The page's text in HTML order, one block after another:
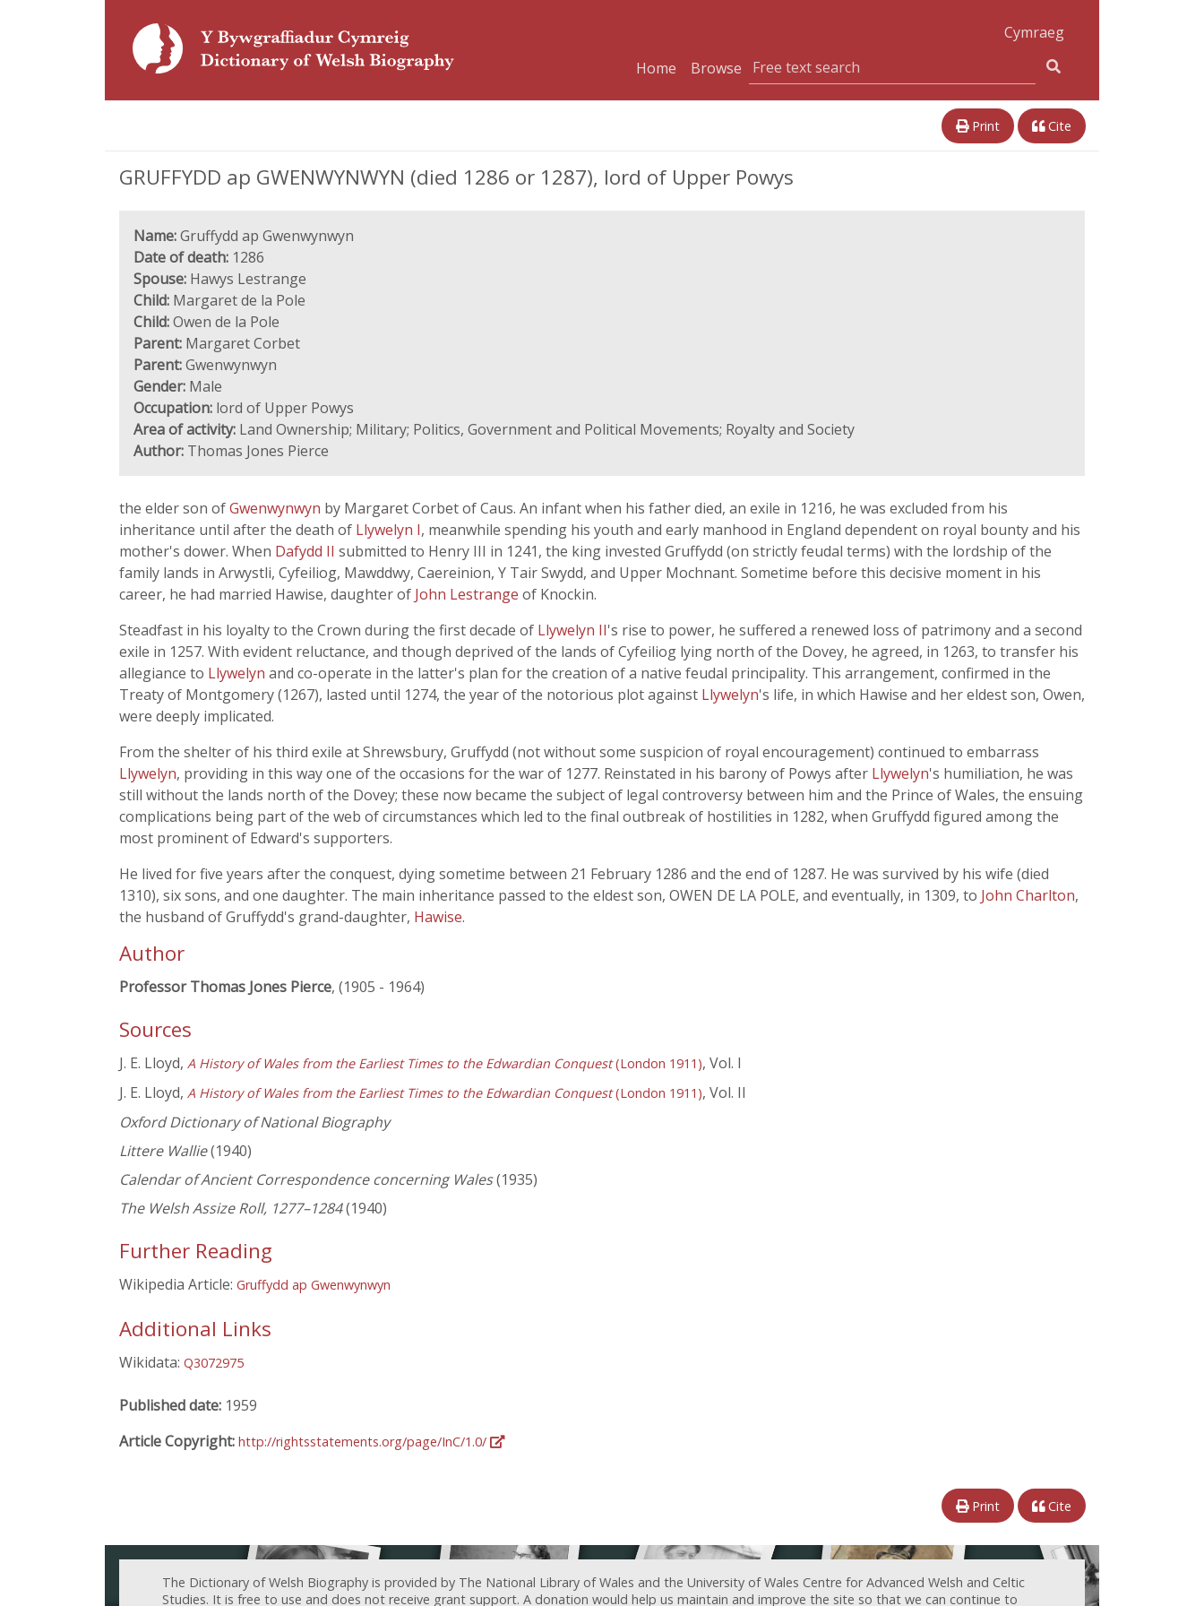
Cymraeg
Home
Browse
Print Cite
GRUFFYDD ap GWENWYNWYN (died 1286 or 1287), lord of Upper Powys
Name:Gruffydd ap Gwenwynwyn
Date of death: 1286
Spouse: Hawys Lestrange
Child: Margaret de la Pole
Child:Owen de la Pole
Parent: Margaret Corbet
Parent:Gwenwynwyn
Gender: Male
Occupation: lord of Upper Powys
Area of activity: Land Ownership; Military; Politics, Government and Political Movements; Royalty and Society
Author: Thomas Jones Pierce
the elder son ofGwenwynwyn by Margaret Corbet of Caus. An infant when his father died, an exile in 1216, he was excluded from his
inheritance until after the death of Llywelyn I, meanwhile spending his youth and early manhood in England dependent on royal bounty and his
mother's dower. When Dafydd II submitted to Henry III in 1241, the king invested Gruffydd (on strictly feudal terms) with the lordship of the
family lands in Arwystli, Cyfeiliog, Mawddwy, Caereinion, Y Tair Swydd, and Upper Mochnant. Sometime before this decisive moment in his
career, he had married Hawise, daughter of John Lestrange of Knockin.
Steadfast in his loyalty to the Crown during the first decade of Llywelyn II's rise to power, he suffered a renewed loss of patrimony and a second
exile in 1257. With evident reluctance, and though deprived of the lands of Cyfeiliog lying north of the Dovey, he agreed, in 1263, to transfer his
allegiance to Llywelyn and co-operate in the latter's plan for the creation of a native feudal principality. This arrangement, confirmed in the
Treaty of Montgomery (1267), lasted until 1274, the year of the notorious plot against Llywelyn's life, in which Hawise and her eldest son, Owen,
were deeply implicated.
From the shelter of his third exile at Shrewsbury, Gruffydd (not without some suspicion of royal encouragement) continued to embarrass
Llywelyn, providing in this way one of the occasions for the war of 1277. Reinstated in his barony of Powys after Llywelyn's humiliation, he was
still without the lands north of the Dovey; these now became the subject of legal controversy between him and the Prince of Wales, the ensuing
complications being part of the web of circumstances which led to the final outbreak of hostilities in 1282, when Gruffydd figured among the
most prominent of Edward's supporters.
He lived for five years after the conquest, dying sometime between 21 February 1286 and the end of 1287. He was survived by his wife (died
1310), six sons, and one daughter. The main inheritance passed to the eldest son, OWEN DE LA POLE, and eventually, in 1309, to John Charlton,
the husband of Gruffydd's grand-daughter, Hawise.
Author
Professor Thomas Jones Pierce, (1905 - 1964)
Sources
J. E. Lloyd, A History of Wales from the Earliest Times to the Edwardian Conquest(London 1911), Vol. I
J. E. Lloyd, A History of Wales from the Earliest Times to the Edwardian Conquest(London 1911), Vol. II
Oxford Dictionary of National Biography
Littere Wallie(1940)
Calendar of Ancient Correspondence concerning Wales(1935)
The Welsh Assize Roll, 1277–1284(1940)
Further Reading
Wikipedia Article: Gruffydd ap Gwenwynwyn
Additional Links
Wikidata: Q3072975
Published date: 1959
Article Copyright: http://rightsstatements.org/page/InC/1.0/
Print Cite
The Dictionary of Welsh Biography is provided by The National Library of Wales and the University of Wales Centre for Advanced Welsh and Celtic
Studies. It is free to use and does not receive grant support. A donation would help us maintain and improve the site so that we can continue to